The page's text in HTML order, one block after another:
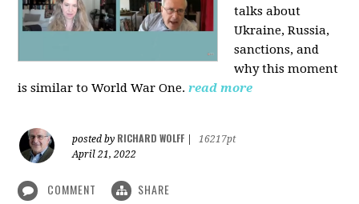
talks about
Ukraine, Russia,
sanctions, and
why this moment
is similar to World War One.read more
posted by RICHARD WOLFF
16217pt
April 21, 2022
COMMENT SHARE